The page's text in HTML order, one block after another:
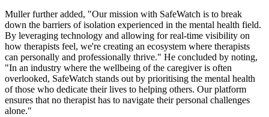
Muller further added, "Our mission with SafeWatch is to break
down the barriers of isolation experienced in the mental health field.
By leveraging technology and allowing for real-time visibility on
how therapists feel, we're creating an ecosystem where therapists
can personally and professionally thrive." He concluded by noting,
"In an industry where the wellbeing of the caregiver is often
overlooked, SafeWatch stands out by prioritising the mental health
of those who dedicate their lives to helping others. Our platform
ensures that no therapist has to navigate their personal challenges
alone."